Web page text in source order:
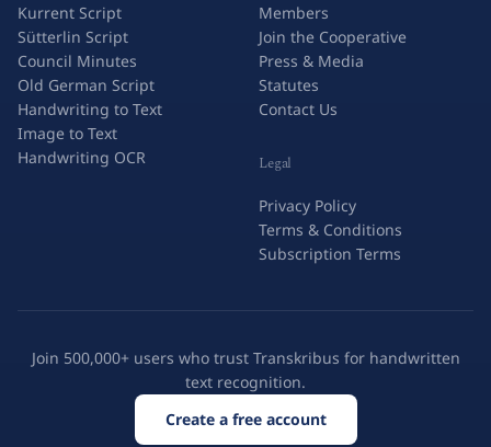
Kurrent Script
Sütterlin Script
Council Minutes
Old German Script
Handwriting to Text
Image to Text
Handwriting OCR
Members
Join the Cooperative
Press & Media
Statutes
Contact Us
Legal
Privacy Policy
Terms & Conditions
Subscription Terms
Join 500,000+ users who trust Transkribus for handwritten
text recognition.
Create a free account